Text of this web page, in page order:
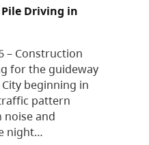
Driving in
– Construction
for the guideway
beginning in
pattern
noise and
night…